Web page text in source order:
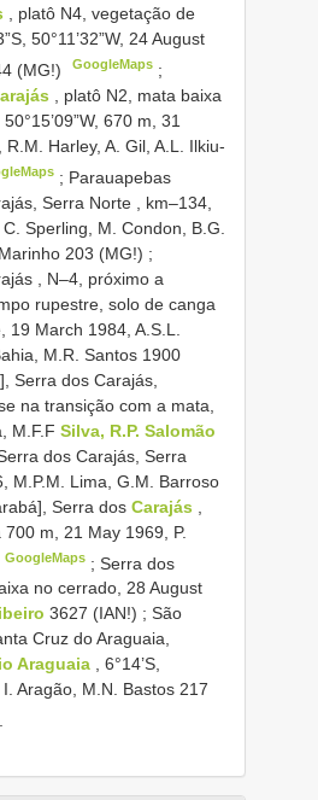
, platô N4, vegetação de
50°11’32”W, 24 August
(MG!)
GoogleMaps ;
, platô N2, mata baixa
670 m, 31
Harley, A. Gil, A.L. Ilkiu-
; Parauapebas
Serra Norte , km–134,
Sperling, M. Condon, B.G.
203 (MG!) ;
, N–4, próximo a
rupestre, solo de canga
March 1984, A.S.L.
M.R. Santos 1900
Serra dos Carajás,
na transição com a mata,
M.F.F Silva, R.P. Salomão
dos Carajás, Serra
M.P.M. Lima, G.M. Barroso
Serra dos Carajás
700 m, 21 May 1969, P.
GoogleMaps ; Serra dos
no cerrado, 28 August
3627 (IAN!) ; São
Cruz do Araguaia,
Araguaia
, 6°14’S,
Aragão, M.N. Bastos 217